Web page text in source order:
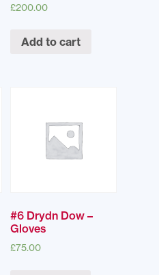
£200.00
Add to cart
#6 Drydn Dow –
Gloves
£75.00